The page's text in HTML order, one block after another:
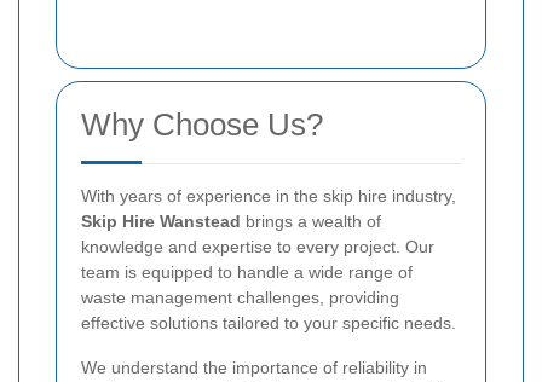
Why Choose Us?
With years of experience in the skip hire industry,
Skip Hire Wanstead brings a wealth of
knowledge and expertise to every project. Our
team is equipped to handle a wide range of
waste management challenges, providing
effective solutions tailored to your specific needs.
We understand the importance of reliability in